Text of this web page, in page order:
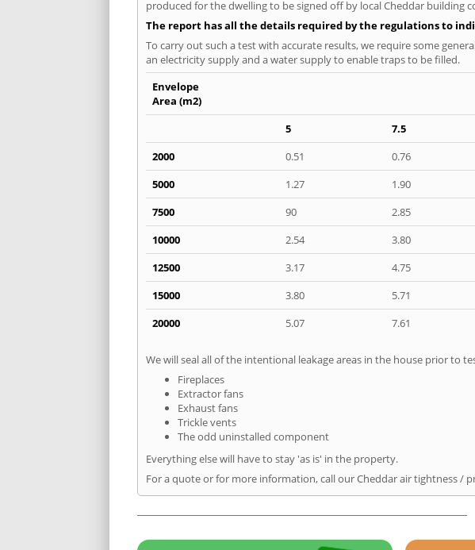
produced for the dwelling to be signed off by local Cheddar building
The report has all the details required by the regulations to
To carry out such a test with accurate results, we require some
an electricity supply and a water supply to enable traps to be filled.
Envelope
Area (m2)
5 7.5
2000
0.51 0.76
5000
1.27 1.90
7500
90 2.85
10000
2.54 3.80
12500
3.17 4.75
15000
3.80 5.71
20000
5.07 7.61
We will seal all of the intentional leakage areas in the house prior to
Fireplaces
Extractor fans
Exhaust fans
Trickle vents
The odd uninstalled component
Everything else will have to stay 'as is' in the property.
For a quote or for more information, call our Cheddar air tightness /